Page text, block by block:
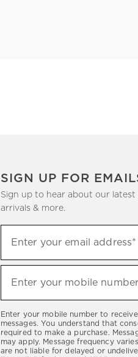
SIGN UP FOR
Sign up to hear about our latest
arrivals & more.
up
to
hear
latest
sales,
new
Enter your email address*
Enter your mobile
Enter your mobile number to
messages. You understand that
required to make a purchase.
may apply. Message frequency
are not liable for delayed or